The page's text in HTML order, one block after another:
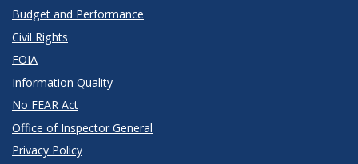
Budget and Performance
Civil Rights
FOIA
Information Quality
No FEAR Act
Office of Inspector General
Privacy Policy